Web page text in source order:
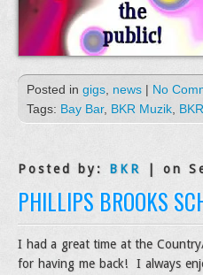
Posted in gigs news | No
Tags: Bay Bar, BKR Muzik
Posted by: BKR | on
PHILLIPS BROOKS
I had a great time at the
for having me back! I always